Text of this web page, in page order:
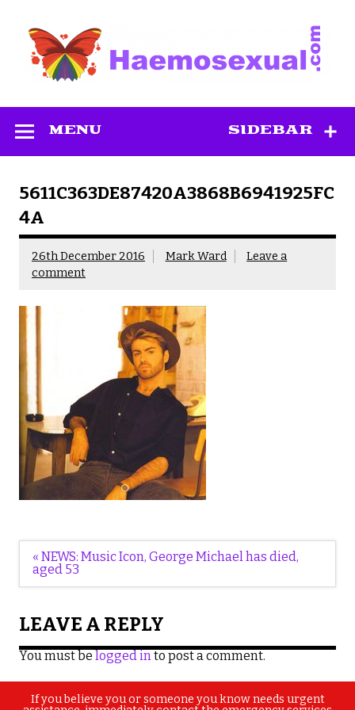
content
SIDEBAR
MENU
5611C363DE87420A3868B6941925FC
4A
26th December 2016 Mark Ward
Leave a
comment
Post
navigation
« NEWS: Music Icon, George Michael has died,
aged 53
LEAVE A REPLY
You must be logged in to post a comment.
If you believe you or someone you know needs urgent